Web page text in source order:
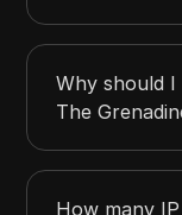
Why should
The
How many